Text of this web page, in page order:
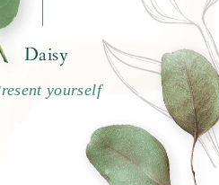
Daisy
yourself